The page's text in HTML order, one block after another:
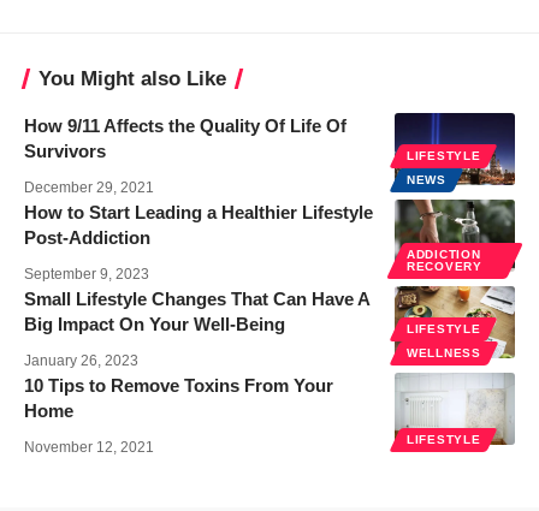
You Might also Like
LIFESTYLE
NEWS
How 9/11 Affects the Quality Of Life Of
Survivors
December 29, 2021
ADDICTION
RECOVERY
How to Start Leading a Healthier Lifestyle
Post-Addiction
September 9, 2023
LIFESTYLE
WELLNESS
Small Lifestyle Changes That Can Have A
Big Impact On Your Well-Being
January 26, 2023
LIFESTYLE
10 Tips to Remove Toxins From Your
Home
November 12, 2021